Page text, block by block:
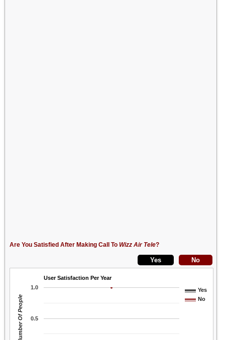
Are You Satisfied After Making Call To Wizz Air Tele?
User Satisfaction Per Year
Yes
No
0.5
1.0
Number Of People